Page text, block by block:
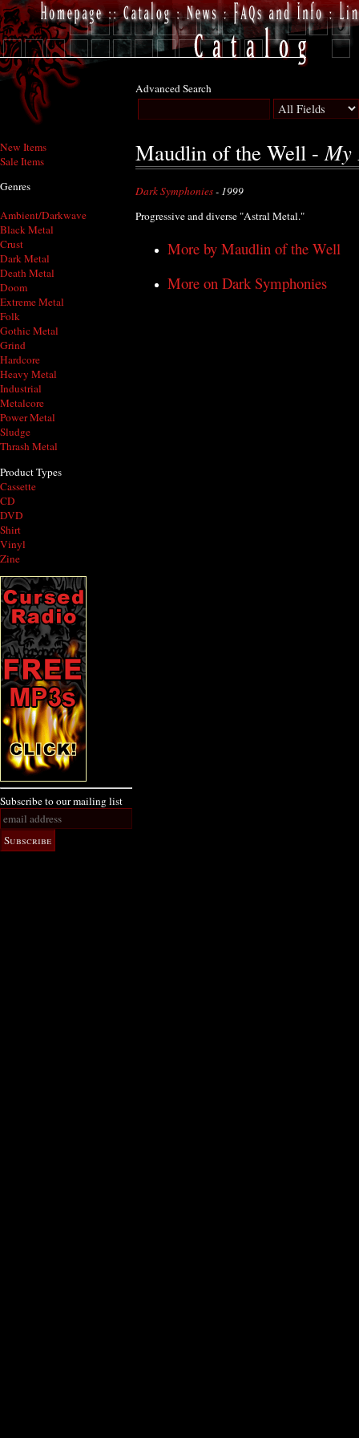
New Items
Sale Items
Genres
Ambient/Darkwave
Black Metal
Crust
Dark Metal
Death Metal
Doom
Extreme Metal
Folk
Gothic Metal
Grind
Hardcore
Heavy Metal
Industrial
Metalcore
Power Metal
Sludge
Thrash Metal
Product Types
Cassette
CD
DVD
Shirt
Vinyl
Zine
Subscribe to our mailing list
Advanced Search
Maudlin of the Well - My
Dark Symphonies- 1999
Progressive and diverse "Astral Metal."
More by Maudlin of the Well
More on Dark Symphonies